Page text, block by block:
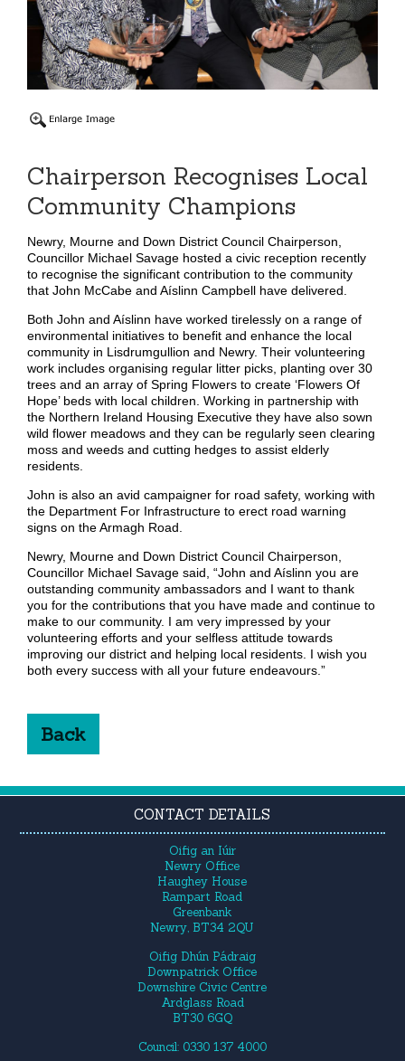
Chairperson Recognises Local
Community Champions
Newry, Mourne and Down District Council Chairperson,
Councillor Michael Savage hosted a civic reception recently
to recognise the significant contribution to the community
that John McCabe and Aíslinn Campbell have delivered.
Both John and Aíslinn have worked tirelessly on a range of
environmental initiatives to benefit and enhance the local
community in Lisdrumgullion and Newry. Their volunteering
work includes organising regular litter picks, planting over 30
trees and an array of Spring Flowers to create ‘Flowers Of
Hope’ beds with local children. Working in partnership with
the Northern Ireland Housing Executive they have also sown
wild flower meadows and they can be regularly seen clearing
moss and weeds and cutting hedges to assist elderly
residents.
John is also an avid campaigner for road safety, working with
the Department For Infrastructure to erect road warning
signs on the Armagh Road.
Newry, Mourne and Down District Council Chairperson,
Councillor Michael Savage said, “John and Aíslinn you are
outstanding community ambassadors and I want to thank
you for the contributions that you have made and continue to
make to our community. I am very impressed by your
volunteering efforts and your selfless attitude towards
improving our district and helping local residents. I wish you
both every success with all your future endeavours.”
Back
CONTACT DETAILS
Oifig an Iúir
Newry Office
Haughey House
Rampart Road
Greenbank
Newry, BT34 2QU
Oifig Dhún Pádraig
Downpatrick Office
Downshire Civic Centre
Ardglass Road
BT30 6GQ
Council: 0330 137 4000